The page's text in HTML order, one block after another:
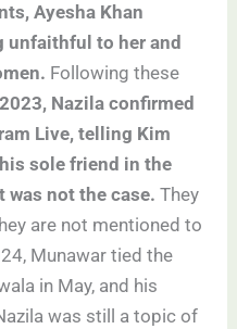
Ayesha Khan
unfaithful to her and
Following these
Nazila confirmed
Live, telling Kim
sole friend in the
was not the case.They
are not mentioned to
Munawar tied the
in May, and his
was still a topic of